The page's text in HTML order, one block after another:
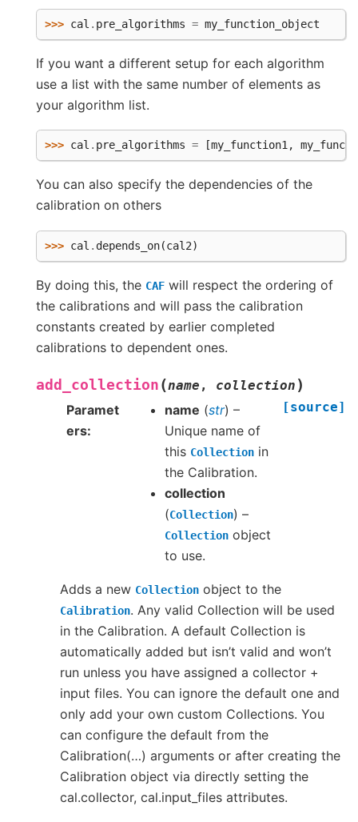
>>> cal . pre_algorithms = my_function_object
If you want a different setup for each algorithm
use a list with the same number of elements as
your algorithm list.
>>> cal . pre_algorithms = [my_function1 ,
You can also specify the dependencies of the
calibration on others
>>> cal . depends_on(cal2)
By doing this, the CAF will respect the ordering of
the calibrations and will pass the calibration
constants created by earlier completed
calibrations to dependent ones.
add_collection (name , collection )
[source]
Paramet
ers
name (str) –
Unique name of
this Collection in
the Calibration.
collection
(Collection) –
Collection object
to use.
Adds a new Collection object to the
Calibration. Any valid Collection will be used
in the Calibration. A default Collection is
automatically added but isn’t valid and won’t
run unless you have assigned a collector +
input files. You can ignore the default one and
only add your own custom Collections. You
can configure the default from the
Calibration(…) arguments or after creating the
Calibration object via directly setting the
cal.collector, cal.input_files attributes.